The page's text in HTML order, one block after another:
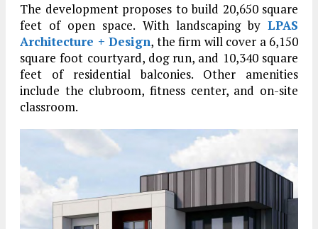
The development proposes to build 20,650 square
feet of open space. With landscaping by LPAS
Architecture + Design, the firm will cover a 6,150
square foot courtyard, dog run, and 10,340 square
feet of residential balconies. Other amenities
include the clubroom, fitness center, and on-site
classroom.